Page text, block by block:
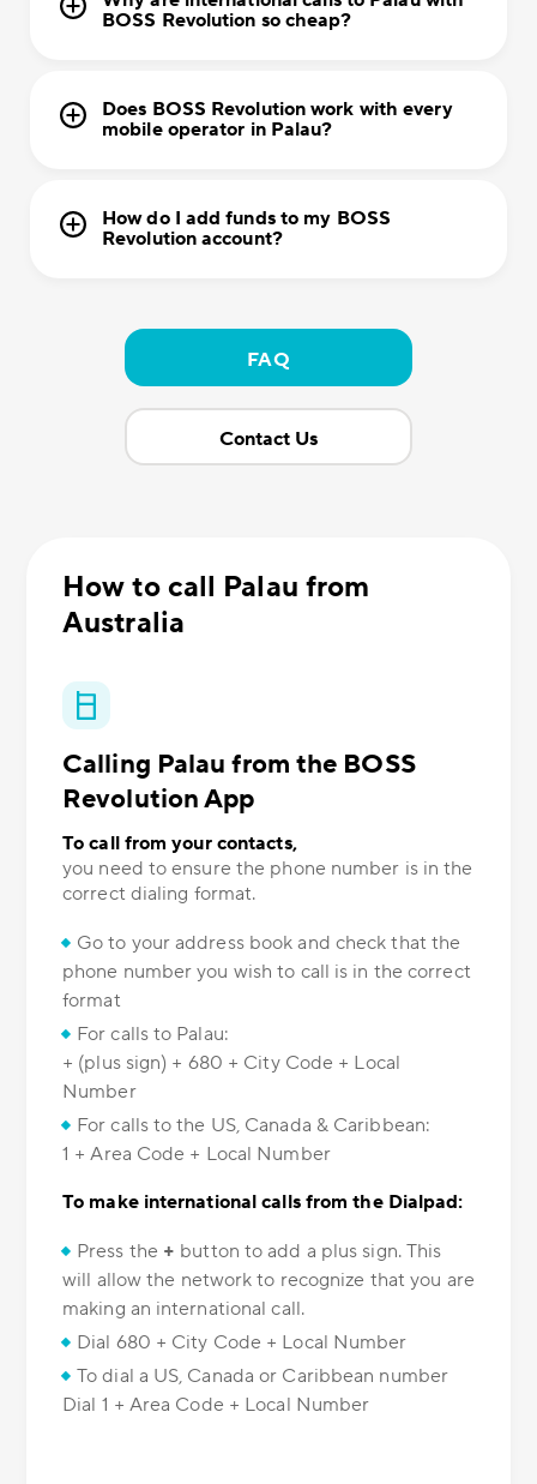
BOSS Revolution so cheap?
Does BOSS Revolution work with every
mobile operator in Palau?
How do I add funds to my BOSS
Revolution account?
FAQ
Contact Us
How to call Palau from
Australia
Calling Palau from the BOSS
Revolution App
To call from your contacts,
you need to ensure the phone number is in the
correct dialing format.
Go to your address book and check that the
phone number you wish to call is in the correct
format
For calls to Palau:
+ (plus sign) + 680 + City Code + Local
Number
For calls to the US, Canada & Caribbean:
1 + Area Code + Local Number
To make international calls from the Dialpad:
Press the + button to add a plus sign. This
will allow the network to recognize that you are
making an international call.
Dial 680 + City Code + Local Number
To dial a US, Canada or Caribbean number
Dial 1 + Area Code + Local Number